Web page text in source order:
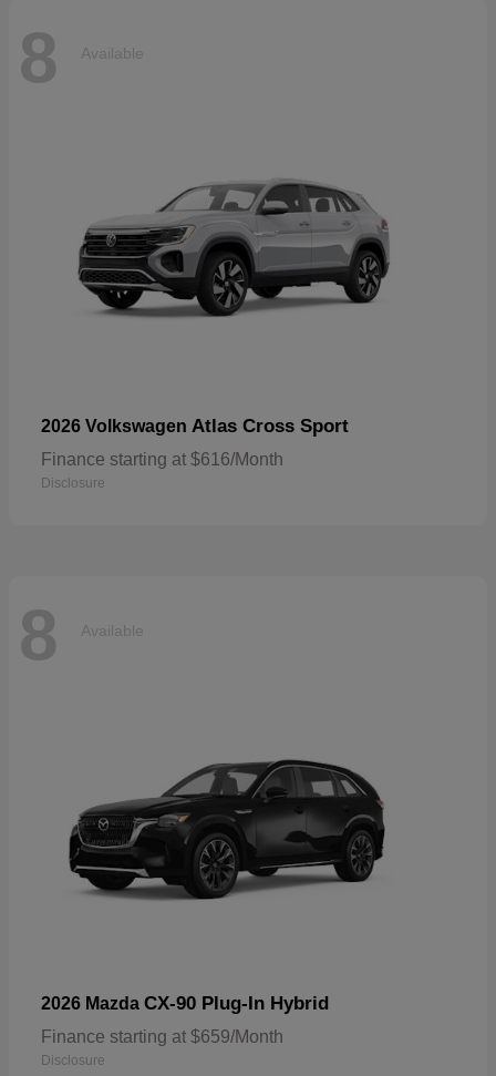
8 Available
2026 Volkswagen Atlas Cross Sport
Finance starting at $616/Month
Disclosure
8 Available
2026 Mazda CX-90 Plug-In Hybrid
Finance starting at $659/Month
Disclosure